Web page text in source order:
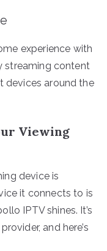
experience with
streaming content
devices around the
Viewing
device is
it connects to is
IPTV shines. It’s
and here’s